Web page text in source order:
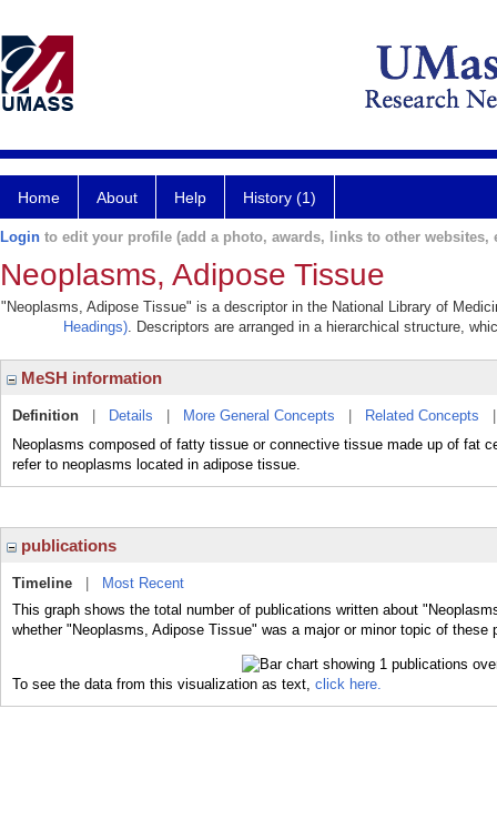
Home About Help History (1)
Login to edit your profile (add a photo, awards, links to other websites,
Neoplasms, Adipose Tissue
"Neoplasms, Adipose Tissue" is a descriptor in the National Library of
Headings). Descriptors are arranged in a hierarchical structure,
MeSH information
Definition Details More General Concepts Related Concepts
Neoplasms composed of fatty tissue or connective tissue made up of fat
refer to neoplasms located in adipose tissue.
publications
Timeline
Most Recent
This graph shows the total number of publications written about
whether "Neoplasms, Adipose Tissue" was a major or minor topic of these
To see the data from this visualization as text, click here.